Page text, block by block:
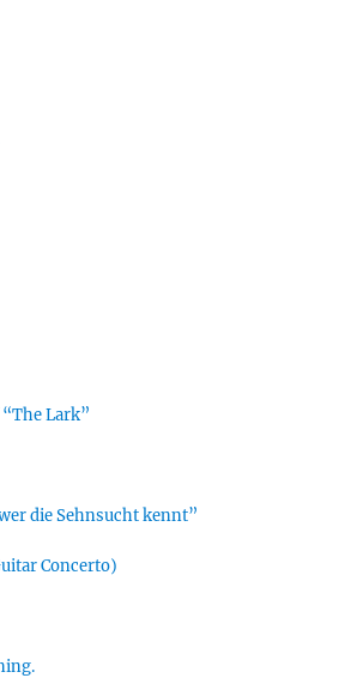
Lark”
die Sehnsucht kennt”
Concerto)